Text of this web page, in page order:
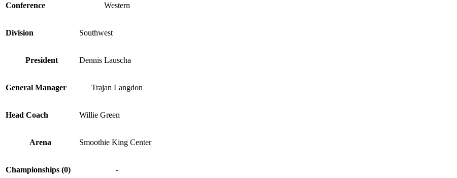
Conference Western
Division Southwest
President Dennis Lauscha
General Manager Trajan Langdon
Head Coach Willie Green
Arena Smoothie King Center
Championships (0) -